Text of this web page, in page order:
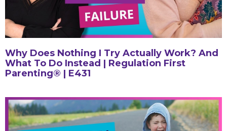
Why Does Nothing I Try Actually Work? And
What To Do Instead | Regulation First
Parenting® | E431